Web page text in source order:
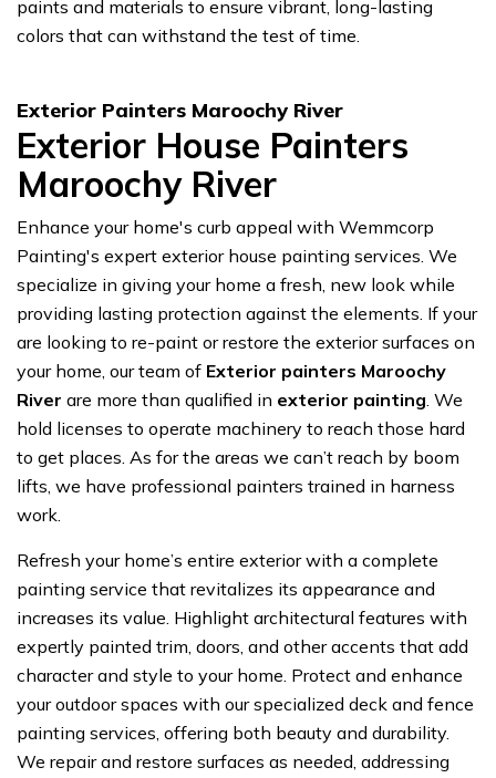
paints and materials to ensure vibrant, long-lasting
colors that can withstand the test of time.
Exterior Painters Maroochy River
Exterior House Painters
Maroochy River
Enhance your home's curb appeal with Wemmcorp
Painting's expert exterior house painting services. We
specialize in giving your home a fresh, new look while
providing lasting protection against the elements. If your
are looking to re-paint or restore the exterior surfaces on
your home, our team of Exterior painters Maroochy
River are more than qualified in exterior painting. We
hold licenses to operate machinery to reach those hard
to get places. As for the areas we can’t reach by boom
lifts, we have professional painters trained in harness
work.
Refresh your home’s entire exterior with a complete
painting service that revitalizes its appearance and
increases its value. Highlight architectural features with
expertly painted trim, doors, and other accents that add
character and style to your home. Protect and enhance
your outdoor spaces with our specialized deck and fence
painting services, offering both beauty and durability.
We repair and restore surfaces as needed, addressing